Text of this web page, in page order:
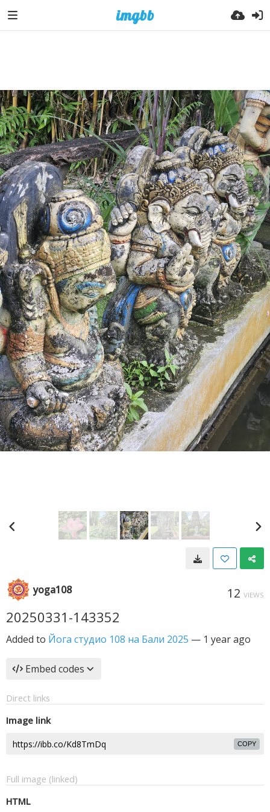
yoga108 12 VIEWS
20250331-143352
Added to Йога студио 108 на Бали 2025 — 1 year ago
Embed codes
Direct links
Image link
COPY
Full image (linked)
HTML